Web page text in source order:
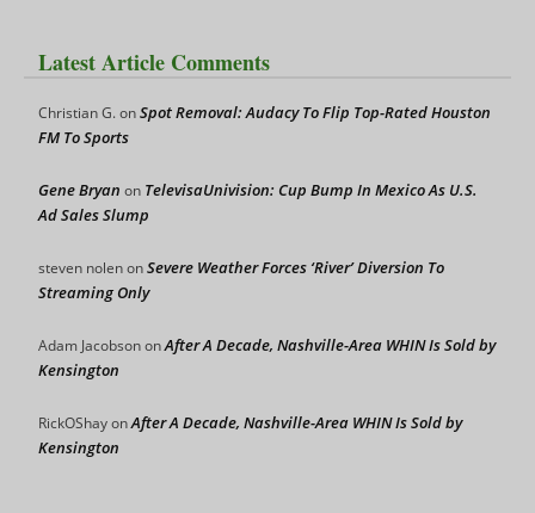
Latest Article Comments
Christian G.onSpot Removal: Audacy To Flip Top-Rated Houston
FM To Sports
Gene Bryan on TelevisaUnivision: Cup Bump In Mexico As U.S.
Ad Sales Slump
steven nolenonSevere Weather Forces ‘River’ Diversion To
Streaming Only
Adam JacobsononAfter A Decade, Nashville-Area WHIN Is Sold by
Kensington
RickOShayonAfter A Decade, Nashville-Area WHIN Is Sold by
Kensington